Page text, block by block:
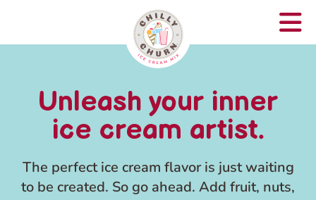
Unleash your inner
ice cream artist.
The perfect ice cream flavor is just waiting
to be created. So go ahead. Add fruit, nuts,